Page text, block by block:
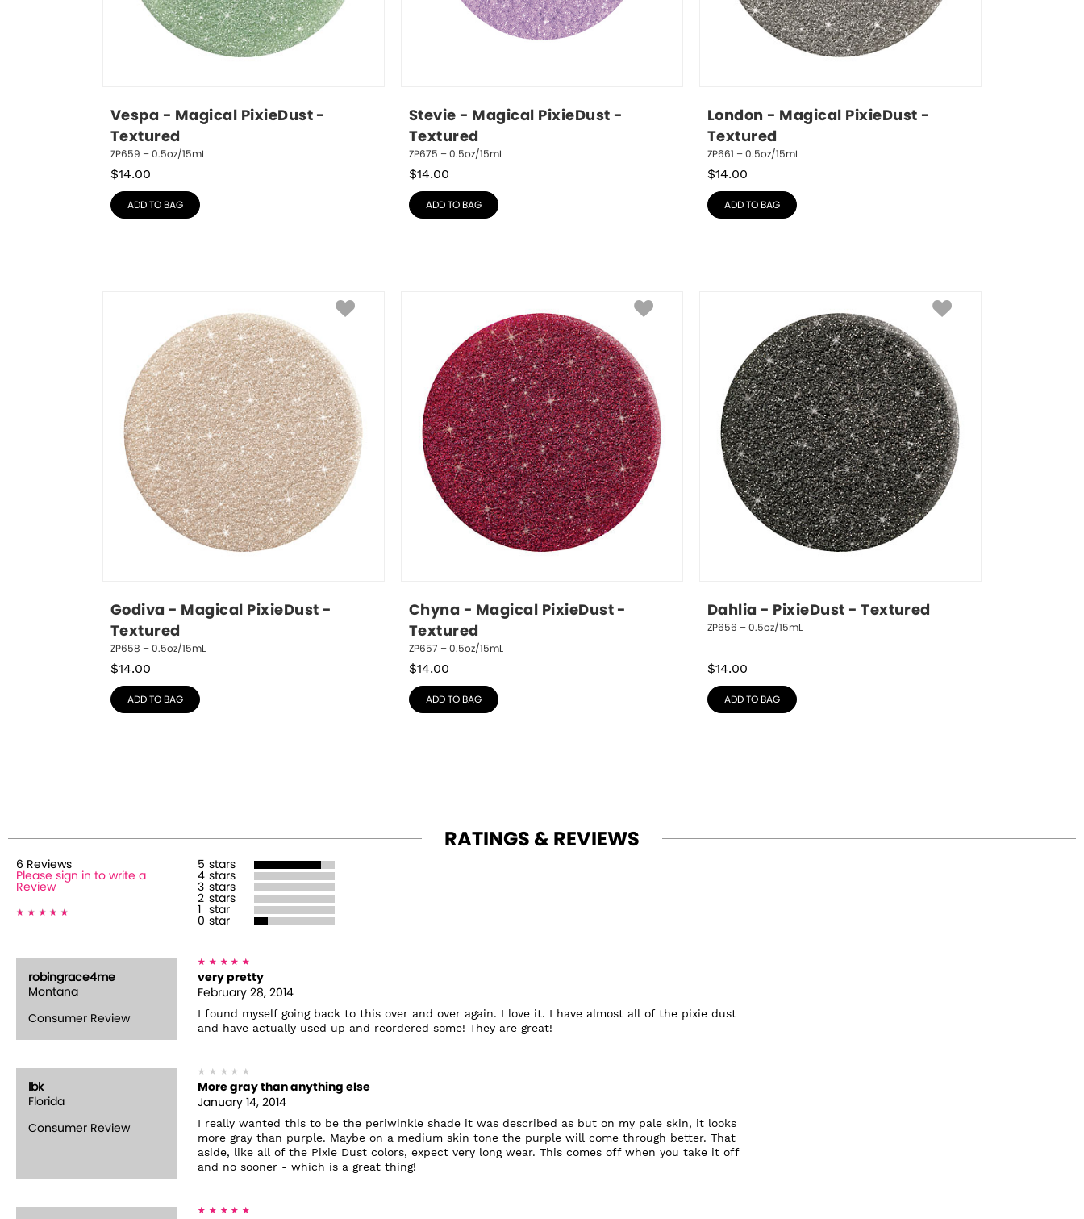
Vespa - Magical PixieDust -
Textured
ZP659 – 0.5oz/15mL
$14.00
ADD TO BAG
Stevie - Magical PixieDust -
Textured
ZP675 – 0.5oz/15mL
$14.00
ADD TO BAG
London - Magical PixieDust -
Textured
ZP661 – 0.5oz/15mL
$14.00
ADD TO BAG
Godiva - Magical PixieDust -
Textured
ZP658 – 0.5oz/15mL
$14.00
ADD TO BAG
Chyna - Magical PixieDust -
Textured
ZP657 – 0.5oz/15mL
$14.00
ADD TO BAG
Dahlia - PixieDust - Textured
ZP656 – 0.5oz/15mL
$14.00
ADD TO BAG
RATINGS & REVIEWS
6 Reviews
Please sign in to write a
Review
5 stars
4 stars
3 stars
2 stars
star
0 star
robingrace4me
Montana
Consumer Review
very pretty
February 28, 2014
I found myself going back to this over and over again. I love it. I have almost all of the pixie dust
and have actually used up and reordered some! They are great!
lbk
Florida
Consumer Review
More gray than anything else
January 14, 2014
I really wanted this to be the periwinkle shade it was described as but on my pale skin, it looks
more gray than purple. Maybe on a medium skin tone the purple will come through better. That
aside, like all of the Pixie Dust colors, expect very long wear. This comes off when you take it off
and no sooner - which is a great thing!